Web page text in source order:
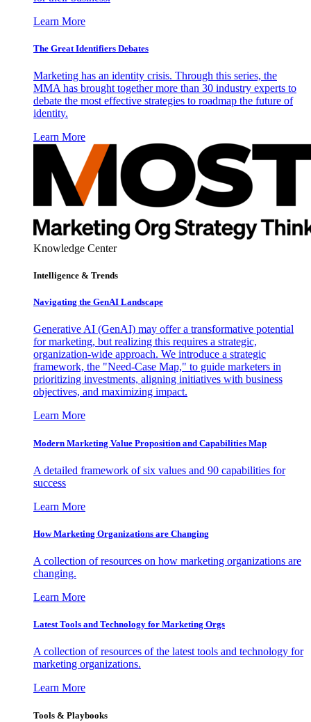
Learn More
The Great Identifiers Debates
Marketing has an identity crisis. Through this series, the
MMA has brought together more than 30 industry experts to
debate the most effective strategies to roadmap the future of
identity.
Learn More
Knowledge Center
Intelligence & Trends
Navigating the GenAI Landscape
Generative AI (GenAI) may offer a transformative potential
for marketing, but realizing this requires a strategic,
organization-wide approach. We introduce a strategic
framework, the "Need-Case Map," to guide marketers in
prioritizing investments, aligning initiatives with business
objectives, and maximizing impact.
Learn More
Modern Marketing Value Proposition and Capabilities Map
A detailed framework of six values and 90 capabilities for
success
Learn More
How Marketing Organizations are Changing
A collection of resources on how marketing organizations are
changing.
Learn More
Latest Tools and Technology for Marketing Orgs
A collection of resources of the latest tools and technology for
marketing organizations.
Learn More
Tools & Playbooks